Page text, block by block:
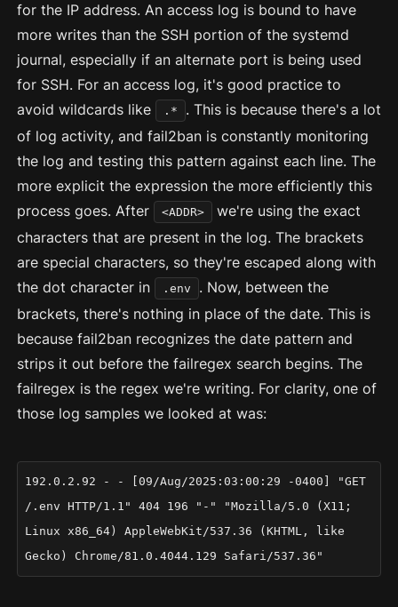
for the IP address. An access log is bound to have
more writes than the SSH portion of the systemd
journal, especially if an alternate port is being used
for SSH. For an access log, it's good practice to
avoid wildcards like
.*
. This is because there's a lot
of log activity, and fail2ban is constantly monitoring
the log and testing this pattern against each line. The
more explicit the expression the more efficiently this
process goes. After
<ADDR>
we're using the exact
characters that are present in the log. The brackets
are special characters, so they're escaped along with
the dot character in
.env
. Now, between the
brackets, there's nothing in place of the date. This is
because fail2ban recognizes the date pattern and
strips it out before the failregex search begins. The
failregex is the regex we're writing. For clarity, one of
those log samples we looked at was:
192.0.2.92 - - [09/Aug/2025:03:00:29 -0400] "GET
/.env HTTP/1.1" 404 196 "-" "Mozilla/5.0 (X11;
Linux x86_64) AppleWebKit/537.36 (KHTML, like
Gecko) Chrome/81.0.4044.129 Safari/537.36"